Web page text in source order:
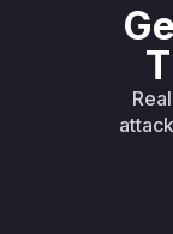
login. The
Vulnerability
management
flow requiring
Common
that don't